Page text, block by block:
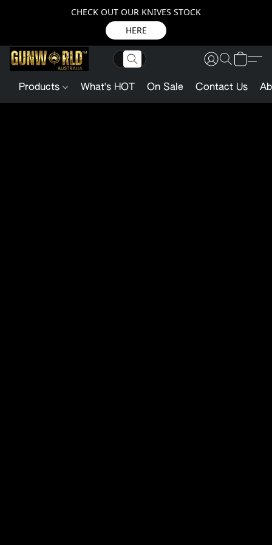
CHECK OUT OUR KNIVES STOCK
HERE
Products What's HOT On Sale Contact Us